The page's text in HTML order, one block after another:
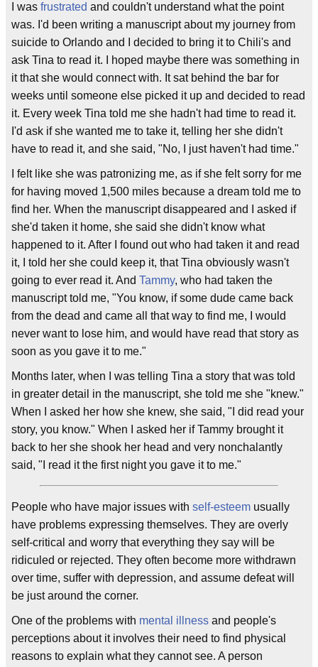
I was frustrated and couldn't understand what the point
was. I'd been writing a manuscript about my journey from
suicide to Orlando and I decided to bring it to Chili's and
ask Tina to read it. I hoped maybe there was something in
it that she would connect with. It sat behind the bar for
weeks until someone else picked it up and decided to read
it. Every week Tina told me she hadn't had time to read it.
I'd ask if she wanted me to take it, telling her she didn't
have to read it, and she said, "No, I just haven't had time."
I felt like she was patronizing me, as if she felt sorry for me
for having moved 1,500 miles because a dream told me to
find her. When the manuscript disappeared and I asked if
she'd taken it home, she said she didn't know what
happened to it. After I found out who had taken it and read
it, I told her she could keep it, that Tina obviously wasn't
going to ever read it. And Tammy, who had taken the
manuscript told me, "You know, if some dude came back
from the dead and came all that way to find me, I would
never want to lose him, and would have read that story as
soon as you gave it to me."
Months later, when I was telling Tina a story that was told
in greater detail in the manuscript, she told me she "knew."
When I asked her how she knew, she said, "I did read your
story, you know." When I asked her if Tammy brought it
back to her she shook her head and very nonchalantly
said, "I read it the first night you gave it to me."
People who have major issues with self-esteem usually
have problems expressing themselves. They are overly
self-critical and worry that everything they say will be
ridiculed or rejected. They often become more withdrawn
over time, suffer with depression, and assume defeat will
be just around the corner.
One of the problems with mental illness and people's
perceptions about it involves their need to find physical
reasons to explain what they cannot see. A person